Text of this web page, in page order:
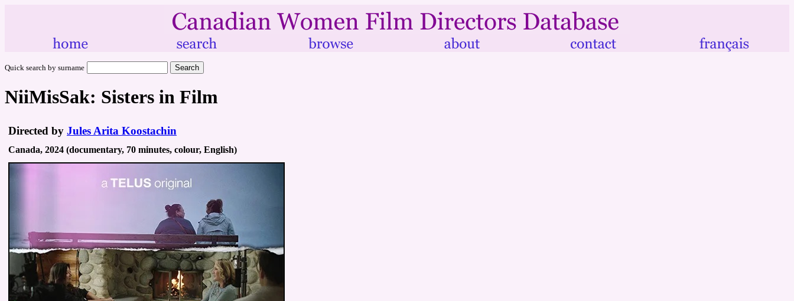
Quick search by surname
NiiMisSak: Sisters in Film
Directed by Jules Arita Koostachin
Canada, 2024 (documentary, 70 minutes, colour, English)